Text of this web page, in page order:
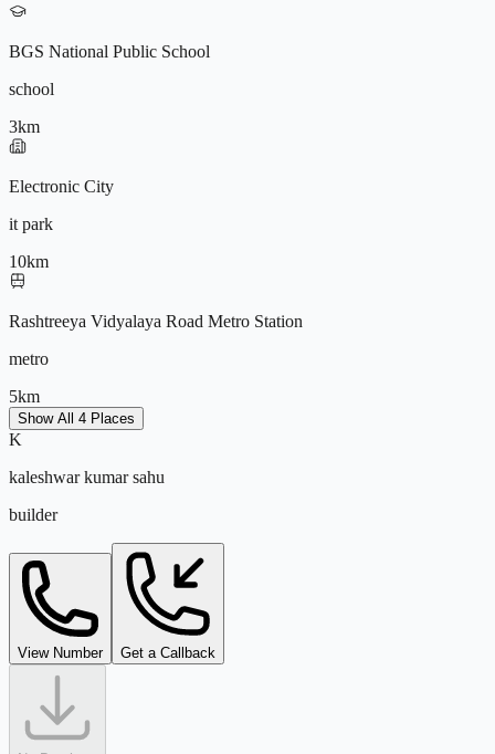
9572196604
kaleshwar@tejdeal.com
BGS National Public School
school
3km
Electronic City
it park
10km
Rashtreeya Vidyalaya Road Metro Station
metro
5km
Show All 4 Places
K
kaleshwar kumar sahu
builder
View Number Get a Callback